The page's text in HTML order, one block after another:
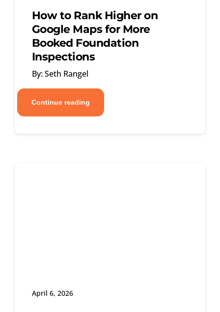
How to Rank Higher on
Google Maps for More
Booked Foundation
Inspections
By: Seth Rangel
Continue reading
April 6, 2026